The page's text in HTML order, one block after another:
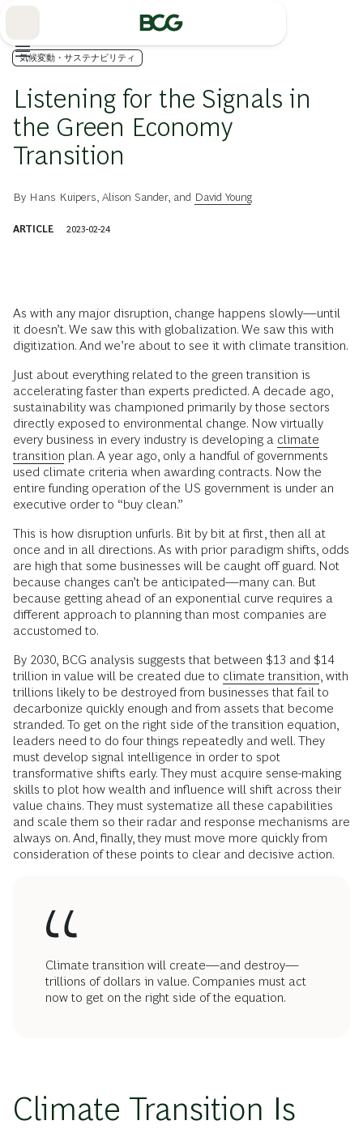
気候変動・サステナビリティ
Listening for the Signals in
the Green Economy
Transition
By Hans Kuipers Alison Sander, and David Young
ARTICLE 2023-02-24
As with any major disruption, change happens slowly—until
it doesn’t. We saw this with globalization. We saw this with
digitization. And we’re about to see it with climate transition.
Just about everything related to the green transition is
accelerating faster than experts predicted. A decade ago,
sustainability was championed primarily by those sectors
directly exposed to environmental change. Now virtually
every business in every industry is developing a climate
transition plan. A year ago, only a handful of governments
used climate criteria when awarding contracts. Now the
entire funding operation of the US government is under an
executive order to “buy clean.”
This is how disruption unfurls. Bit by bit at first, then all at
once and in all directions. As with prior paradigm shifts, odds
are high that some businesses will be caught off guard. Not
because changes can’t be anticipated—many can. But
because getting ahead of an exponential curve requires a
different approach to planning than most companies are
accustomed to.
By 2030, BCG analysis suggests that between $13 and $14
trillion in value will be created due to climate transition , with
trillions likely to be destroyed from businesses that fail to
decarbonize quickly enough and from assets that become
stranded. To get on the right side of the transition equation,
leaders need to do four things repeatedly and well. They
must develop signal intelligence in order to spot
transformative shifts early. They must acquire sense-making
skills to plot how wealth and influence will shift across their
value chains. They must systematize all these capabilities
and scale them so their radar and response mechanisms are
always on. And, finally, they must move more quickly from
consideration of these points to clear and decisive action.
Climate transition will create—and destroy—
trillions of dollars in value. Companies must act
now to get on the right side of the equation.
Climate Transition Is